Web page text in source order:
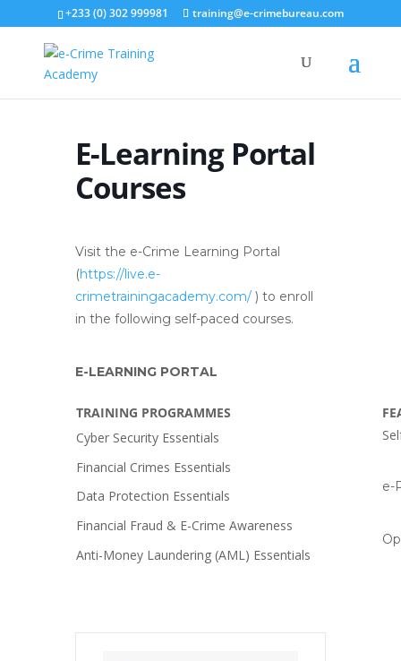
+233 (0) 302 999981 training@e-crimebureau.com
E-Learning Portal
Courses
Visit the e-Crime Learning Portal
(https://live.e-
crimetrainingacademy.com/ ) to enroll
in the following self-paced courses.
E-LEARNING PORTAL
TRAINING PROGRAMMES
Cyber Security Essentials
e-
Financial Crimes Essentials
Data Protection Essentials
Financial Fraud & E-Crime Awareness
Anti-Money Laundering (AML) Essentials